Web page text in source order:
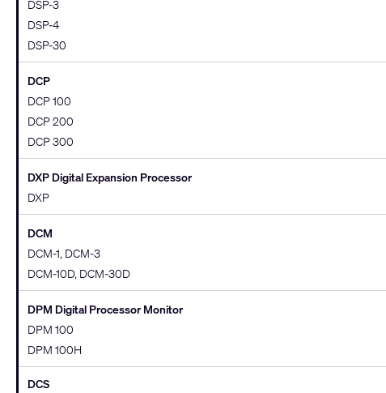
DSP-3
DSP-4
DSP-30
DCP
DCP 100
DCP 200
DCP 300
DXP Digital Expansion Processor
DXP
DCM
DCM-1, DCM-3
DCM-10D, DCM-30D
DPM Digital Processor Monitor
DPM 100
DPM 100H
DCS